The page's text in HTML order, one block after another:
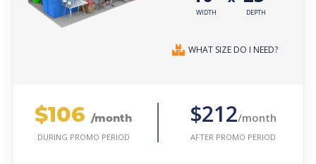
WIDTH DEPTH
WHAT SIZE DO I NEED?
$106 /month
DURING PROMO PERIOD
$212/month
AFTER PROMO PERIOD